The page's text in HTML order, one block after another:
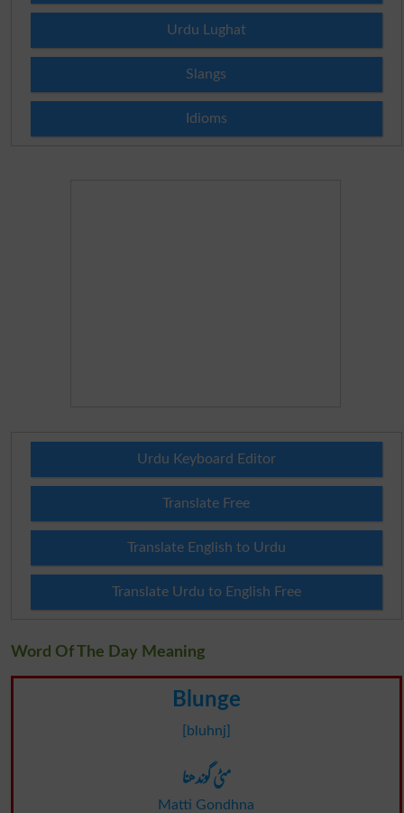
Urdu Lughat
Slangs
Idioms
Urdu Keyboard Editor
Translate Free
Translate English to Urdu
Translate Urdu to English Free
Word Of The Day Meaning
Blunge
[bluhnj]
مٹی گوندھنا
Matti Gondhna